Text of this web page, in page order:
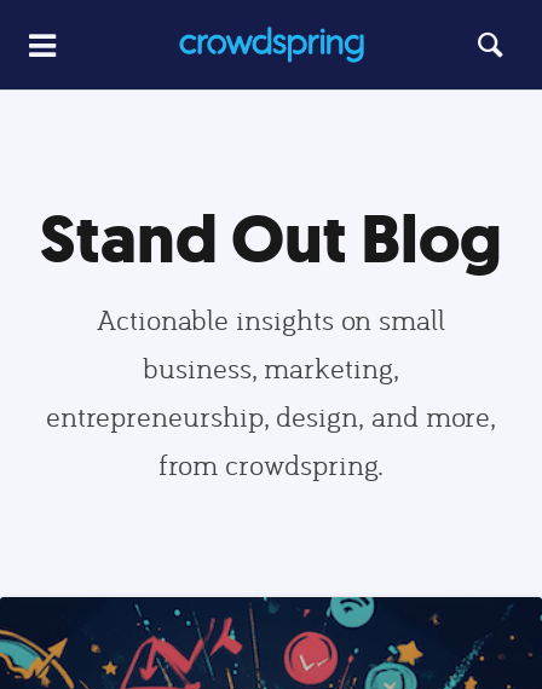
Stand Out Blog
Actionable insights on small
business, marketing,
entrepreneurship, design, and more,
from crowdspring.